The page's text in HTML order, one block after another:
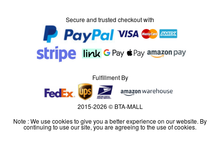
Secure and trusted checkout with
Fulfillment By
2015-2026 © BTA-MALL
Note : We use cookies to give you a better experience on our website. By
continuing to use our site, you are agreeing to the use of cookies.